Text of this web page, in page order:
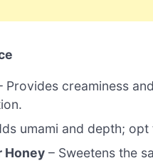
Provides creaminess
umami and depth;
Honey – Sweetens the